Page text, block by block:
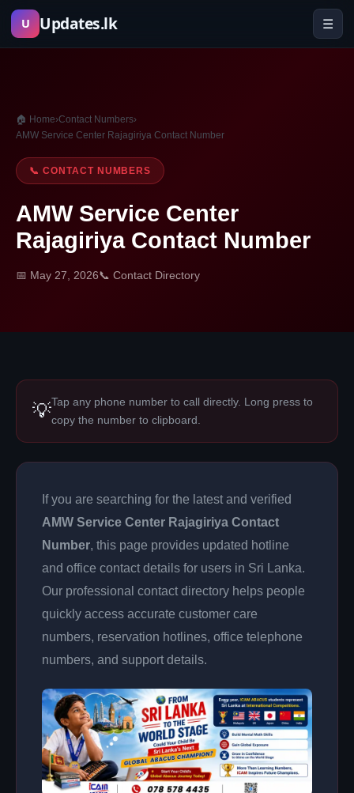
Skip
U Updates.lk ☰
🏠 Home›Contact Numbers›
AMW Service Center Rajagiriya Contact Number
📞 CONTACT NUMBERS
AMW Service Center
Rajagiriya Contact Number
📅 May 27, 2026📞 Contact Directory
💡Tap any phone number to call directly. Long press to
copy the number to clipboard.
If you are searching for the latest and verified
AMW Service Center Rajagiriya Contact
Number, this page provides updated hotline
and office contact details for users in Sri Lanka.
Our professional contact directory helps people
quickly access accurate customer care
numbers, reservation hotlines, office telephone
numbers, and support details.